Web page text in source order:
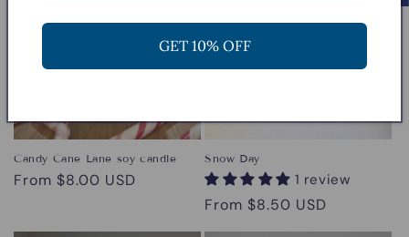
Candy Cane Lane soy candle
Regular
From $8.00 USD
Snow Day
1 review
Regular
From $8.50 USD
GET 10% OFF